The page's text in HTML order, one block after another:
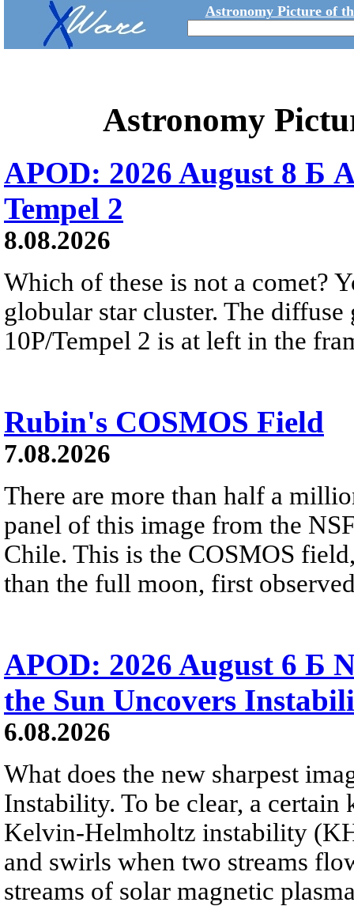
Astronomy Picture of
Astronomy
APOD: 2026 August 8 Б
Tempel 2
8.08.2026
Which of these is not a comet?
globular star cluster. The
10P/Tempel 2 is at left in the
Rubin's COSMOS Field
7.08.2026
There are more than half a
panel of this image from the
Chile. This is the COSMOS
than the full moon, first
APOD: 2026 August 6 Б
the Sun Uncovers
6.08.2026
What does the new sharpest
Instability. To be clear, a
Kelvin-Helmholtz instability
and swirls when two streams
streams of solar magnetic